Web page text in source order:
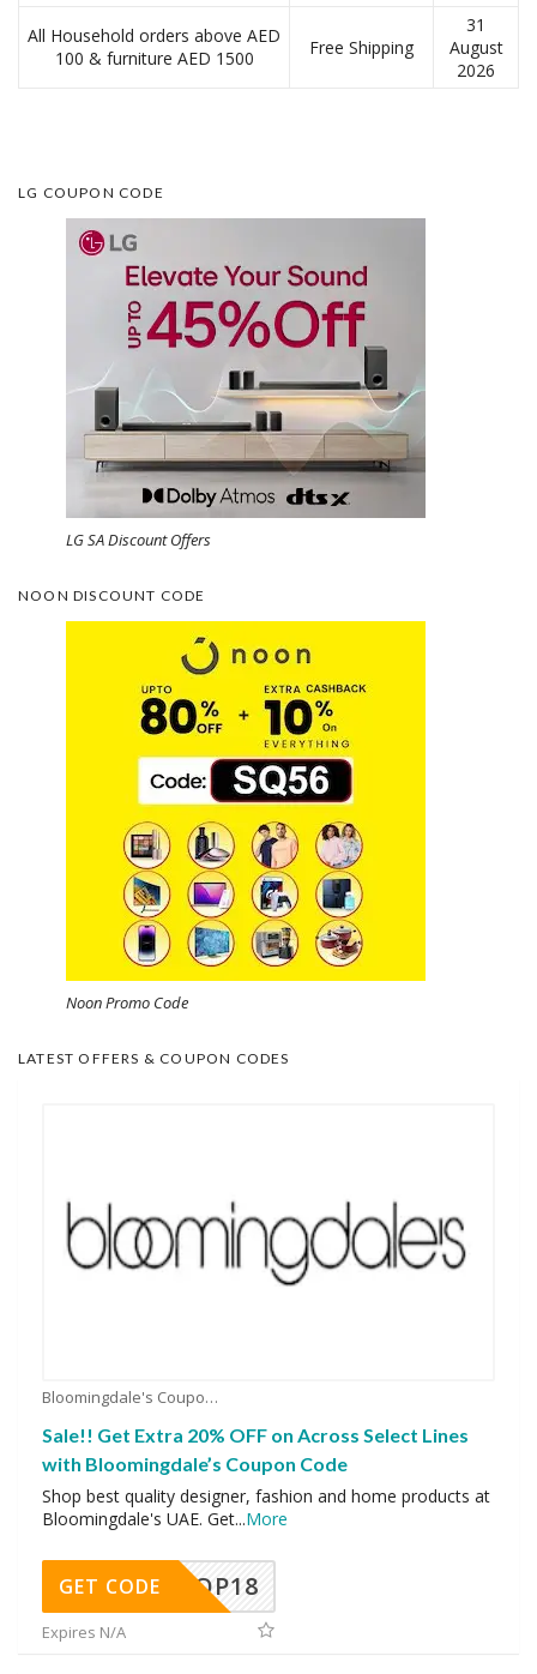
All Household orders above AED
100 & furniture AED 1500
Free Shipping
31
August
2026
LG COUPON CODE
LG SA Discount Offers
NOON DISCOUNT CODE
Noon Promo Code
LATEST OFFERS & COUPON CODES
Bloomingdale's Coupons
Sale!! Get Extra 20% OFF on Across Select Lines
with Bloomingdale’s Coupon Code
Shop best quality designer, fashion and home products at
Bloomingdale's UAE. Get...More
OP18
GET CODE
Expires N/A